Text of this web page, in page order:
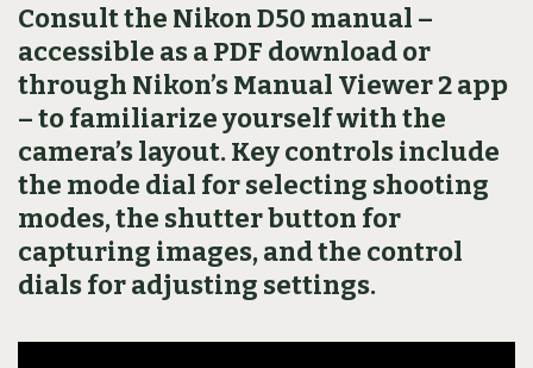
Consult the Nikon D50 manual –
accessible as a PDF download or
through Nikon’s Manual Viewer 2 app
– to familiarize yourself with the
camera’s layout. Key controls include
the mode dial for selecting shooting
modes, the shutter button for
capturing images, and the control
dials for adjusting settings.